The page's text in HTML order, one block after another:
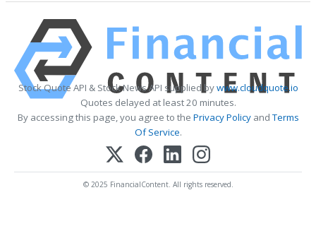
Stock Quote API & Stock News API supplied bywww.cloudquote.io
Quotes delayed at least 20 minutes.
By accessing this page, you agree to the Privacy PolicyandTerms
Of Service.
© 2025 FinancialContent. All rights reserved.